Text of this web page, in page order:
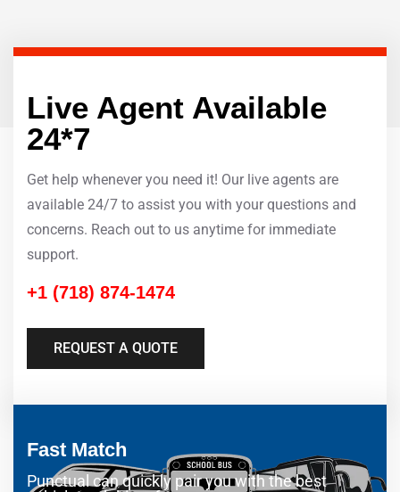
Live Agent Available
24*7
Get help whenever you need it! Our live agents are
available 24/7 to assist you with your questions and
concerns. Reach out to us anytime for immediate
support.
+1 (718) 874-1474
REQUEST A QUOTE
Fast Match
Punctual can quickly pair you with the best